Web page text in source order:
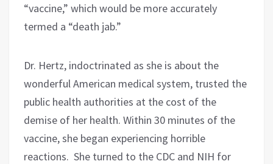
“vaccine,” which would be more accurately
termed a “death jab.”
Dr. Hertz, indoctrinated as she is about the
wonderful American medical system, trusted the
public health authorities at the cost of the
demise of her health. Within 30 minutes of the
vaccine, she began experiencing horrible
reactions. She turned to the CDC and NIH for